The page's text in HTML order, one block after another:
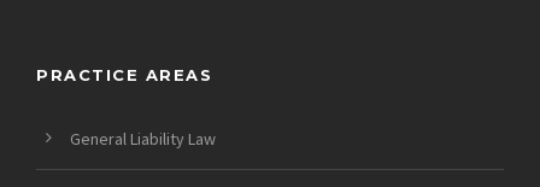
PRACTICE AREAS
General Liability Law